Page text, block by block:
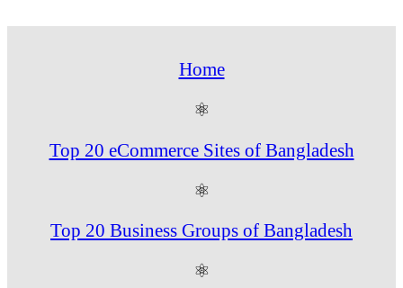
Home
⚛
Top 20 eCommerce Sites of Bangladesh
⚛
Top 20 Business Groups of Bangladesh
⚛